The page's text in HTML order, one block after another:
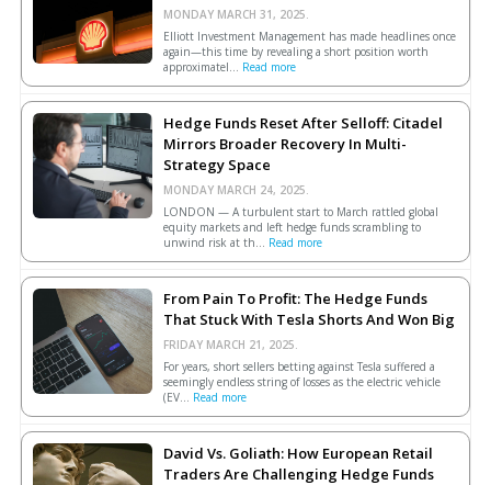
MONDAY MARCH 31, 2025.
Elliott Investment Management has made headlines once
again—this time by revealing a short position worth
approximatel... Read more
Hedge Funds Reset After Selloff: Citadel
Mirrors Broader Recovery In Multi-
Strategy Space
MONDAY MARCH 24, 2025.
LONDON — A turbulent start to March rattled global
equity markets and left hedge funds scrambling to
unwind risk at th... Read more
From Pain To Profit: The Hedge Funds
That Stuck With Tesla Shorts And Won Big
FRIDAY MARCH 21, 2025.
For years, short sellers betting against Tesla suffered a
seemingly endless string of losses as the electric vehicle
(EV... Read more
David Vs. Goliath: How European Retail
Traders Are Challenging Hedge Funds